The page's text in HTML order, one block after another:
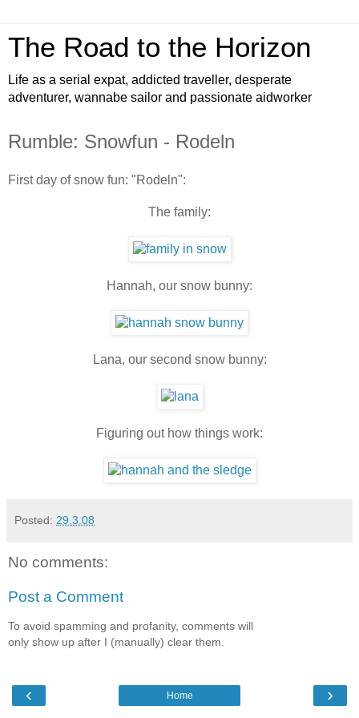
The Road to the Horizon
Life as a serial expat, addicted traveller, desperate
adventurer, wannabe sailor and passionate aidworker
Rumble: Snowfun - Rodeln
First day of snow fun: "Rodeln":
The family:
Hannah, our snow bunny:
Lana, our second snow bunny:
Figuring out how things work:
Posted: 29.3.08
No comments:
Post a Comment
To avoid spamming and profanity, comments will
only show up after I (manually) clear them.
‹ ›
Home